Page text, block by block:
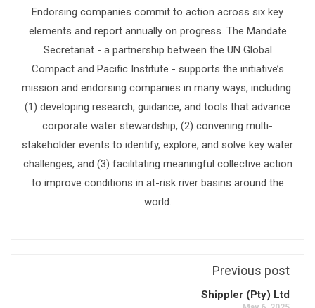
Endorsing companies commit to action across six key
elements and report annually on progress. The Mandate
Secretariat - a partnership between the UN Global
Compact and Pacific Institute - supports the initiative’s
mission and endorsing companies in many ways, including:
(1) developing research, guidance, and tools that advance
corporate water stewardship, (2) convening multi-
stakeholder events to identify, explore, and solve key water
challenges, and (3) facilitating meaningful collective action
to improve conditions in at-risk river basins around the
world.
Previous post
Shippler (Pty) Ltd